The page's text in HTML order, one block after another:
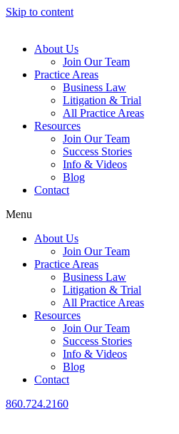
Skip to content
About Us
Join Our Team
Practice Areas
Business Law
Litigation & Trial
All Practice Areas
Resources
Join Our Team
Success Stories
Info & Videos
Blog
Contact
Menu
About Us
Join Our Team
Practice Areas
Business Law
Litigation & Trial
All Practice Areas
Resources
Join Our Team
Success Stories
Info & Videos
Blog
Contact
860.724.2160